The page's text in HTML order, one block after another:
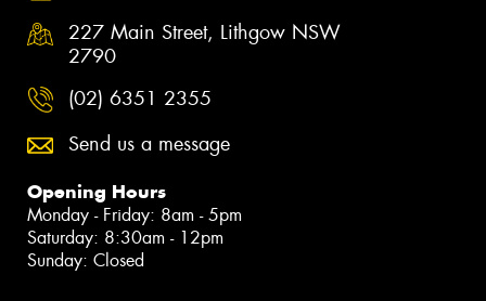
227 Main Street, Lithgow NSW
2790
(02) 6351 2355
Send us a message
Opening Hours
Monday - Friday: 8am - 5pm
Saturday: 8:30am - 12pm
Sunday: Closed